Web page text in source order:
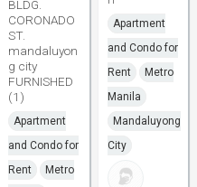
BLDG.
CORONADO
ST.
mandaluyon
g city
FURNISHED
(1)
Apartment
and Condo for
Rent
Metro
Apartment
and Condo for
Rent
Metro
Manila
Mandaluyong
City